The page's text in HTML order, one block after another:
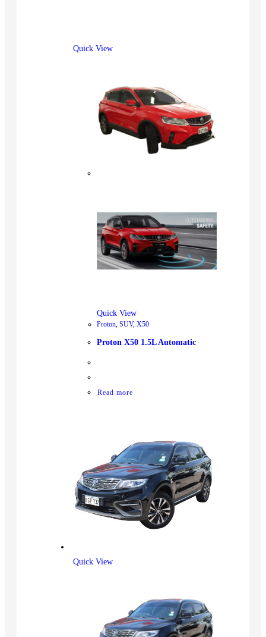
Quick View
Quick View
Proton, SUV, X50
Proton X50 1.5L Automatic
Read more
Quick View